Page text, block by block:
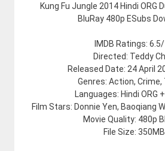
Kung Fu Jungle 2014 Hindi ORG
BluRay 480p ESubs
IMDB Ratings:
Directed: Teddy
Released Date: 24 April
Genres: Action, Crime,
Languages: Hindi ORG
Film Stars: Donnie Yen, Baoqiang
Movie Quality: 480p
File Size: 350MB